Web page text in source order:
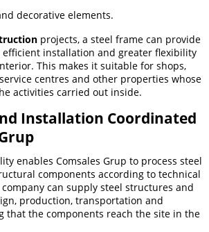
decorative elements.
projects, a steel frame can provide
installation and greater flexibility
This makes it suitable for shops,
centres and other properties whose
activities carried out inside.
Installation Coordinated
enables Comsales Grup to process steel
components according to technical
can supply steel structures and
production, transportation and
that the components reach the site in the